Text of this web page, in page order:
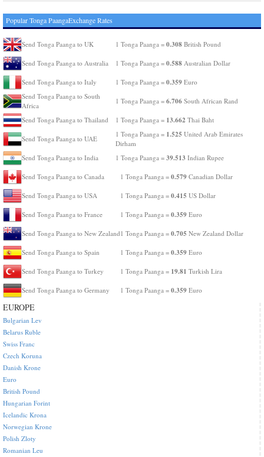
Popular Tonga PaangaExchange Rates
Send Tonga Paanga to UK 1 Tonga Paanga = 0.308 British Pound
Send Tonga Paanga to Australia 1 Tonga Paanga = 0.588 Australian Dollar
Send Tonga Paanga to Italy 1 Tonga Paanga = 0.359 Euro
Send Tonga Paanga to South
Africa
1 Tonga Paanga = 6.706 South African Rand
Send Tonga Paanga to Thailand 1 Tonga Paanga = 13.662 Thai Baht
Send Tonga Paanga to UAE
1 Tonga Paanga = 1.525 United Arab Emirates
Dirham
Send Tonga Paanga to India
1 Tonga Paanga = 39.513 Indian Rupee
Send Tonga Paanga to Canada 1 Tonga Paanga = 0.579 Canadian Dollar
Send Tonga Paanga to USA 1 Tonga Paanga = 0.415 US Dollar
Send Tonga Paanga to France 1 Tonga Paanga = 0.359 Euro
Send Tonga Paanga to New Zealand 1 Tonga Paanga = 0.705 New Zealand Dollar
Send Tonga Paanga to Spain 1 Tonga Paanga = 0.359 Euro
Send Tonga Paanga to Turkey 1 Tonga Paanga = 19.81 Turkish Lira
Send Tonga Paanga to Germany 1 Tonga Paanga = 0.359 Euro
EUROPE
Bulgarian Lev
Belarus Ruble
Swiss Franc
Czech Koruna
Danish Krone
Euro
British Pound
Hungarian Forint
Icelandic Krona
Norwegian Krone
Polish Zloty
Romanian Leu